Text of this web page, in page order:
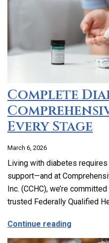
Complete
Every Stage
March 6, 2026
Living with diabetes
support—and at
Inc. (CCHC), we’re
trusted Federally Qualified
Continue reading